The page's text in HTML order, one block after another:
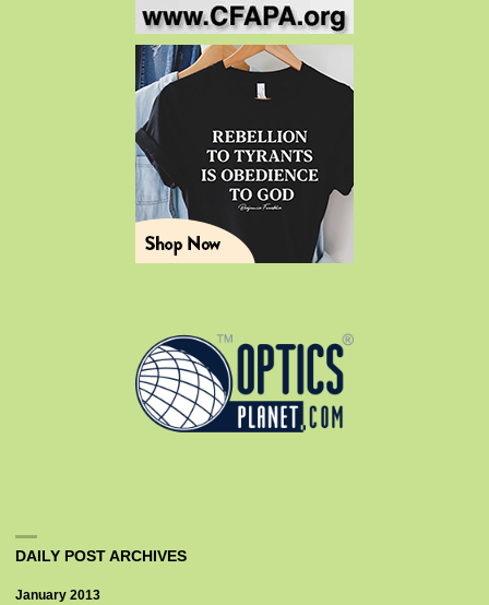
DAILY POST ARCHIVES
January 2013